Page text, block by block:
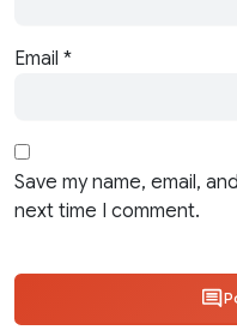
Email *
Save my name, email,
next time I comment.